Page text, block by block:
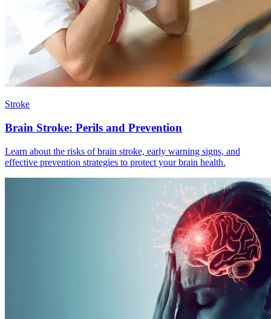
Stroke
Brain Stroke: Perils and Prevention
Learn about the risks of brain stroke, early warning signs, and
effective prevention strategies to protect your brain health.